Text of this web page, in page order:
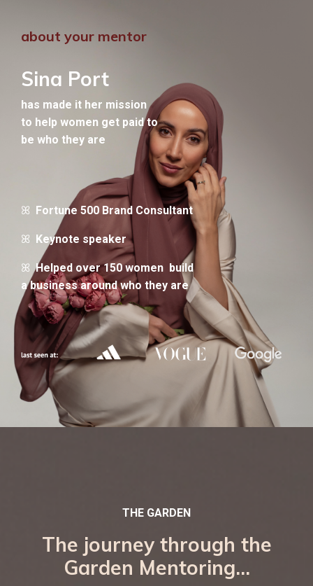
about your mentor
Sina Port
has made it her mission
to help women get paid to
be who they are
ꕤ Fortune 500 Brand Consultant
ꕤ Keynote speaker
ꕤ Helped over 150 women build
a business around who they are
THE GARDEN
The journey through the
Garden Mentoring...